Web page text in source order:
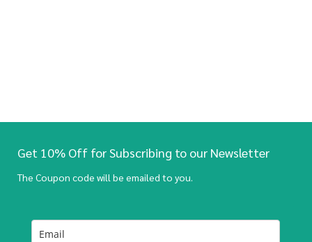
Get 10% Off for Subscribing to our Newsletter
The Coupon code will be emailed to you.